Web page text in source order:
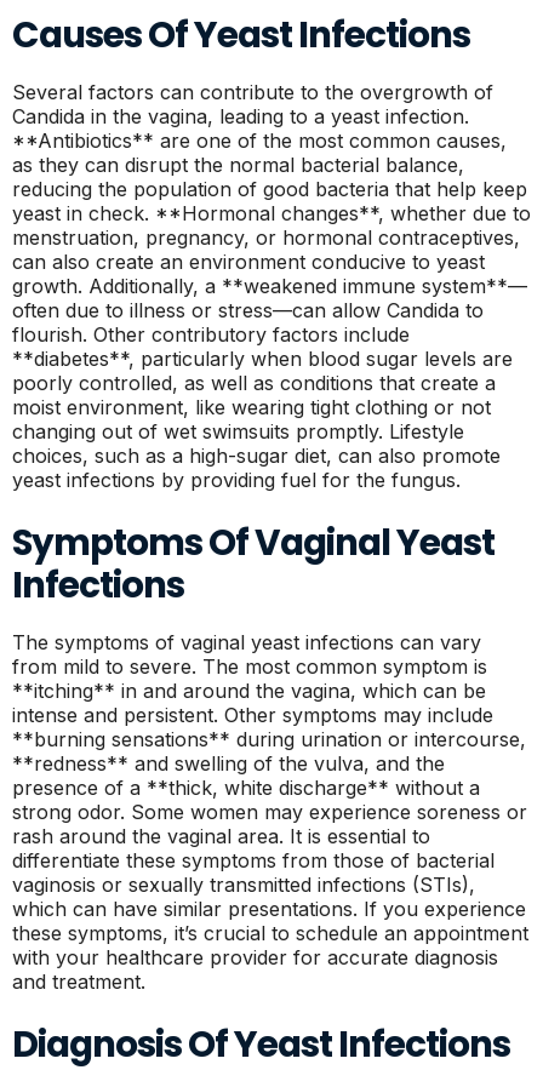
Causes Of Yeast Infections
Several factors can contribute to the overgrowth of
Candida in the vagina, leading to a yeast infection.
**Antibiotics** are one of the most common causes,
as they can disrupt the normal bacterial balance,
reducing the population of good bacteria that help keep
yeast in check. **Hormonal changes**, whether due to
menstruation, pregnancy, or hormonal contraceptives,
can also create an environment conducive to yeast
growth. Additionally, a **weakened immune system**—
often due to illness or stress—can allow Candida to
flourish. Other contributory factors include
**diabetes**, particularly when blood sugar levels are
poorly controlled, as well as conditions that create a
moist environment, like wearing tight clothing or not
changing out of wet swimsuits promptly. Lifestyle
choices, such as a high-sugar diet, can also promote
yeast infections by providing fuel for the fungus.
Symptoms Of Vaginal Yeast
Infections
The symptoms of vaginal yeast infections can vary
from mild to severe. The most common symptom is
**itching** in and around the vagina, which can be
intense and persistent. Other symptoms may include
**burning sensations** during urination or intercourse,
**redness** and swelling of the vulva, and the
presence of a **thick, white discharge** without a
strong odor. Some women may experience soreness or
rash around the vaginal area. It is essential to
differentiate these symptoms from those of bacterial
vaginosis or sexually transmitted infections (STIs),
which can have similar presentations. If you experience
these symptoms, it’s crucial to schedule an appointment
with your healthcare provider for accurate diagnosis
and treatment.
Diagnosis Of Yeast Infections